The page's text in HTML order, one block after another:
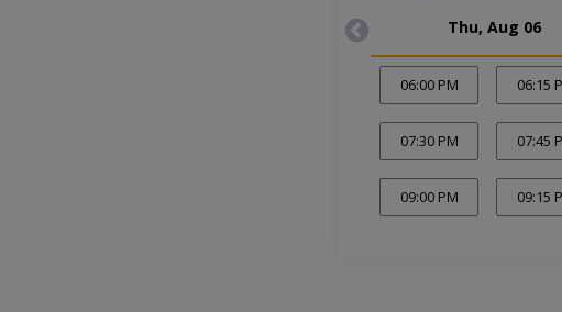
Thu, Aug 06
06:00 PM 06:15
07:30 PM 07:45
09:00 PM 09:15